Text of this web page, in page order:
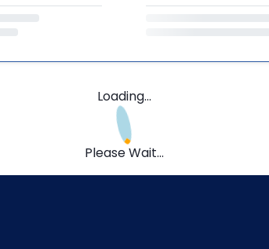
Loading...
Please Wait...